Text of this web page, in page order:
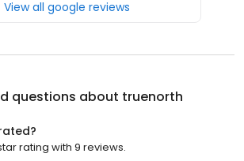
View all google reviews
questions about truenorth
rating with 9 reviews.